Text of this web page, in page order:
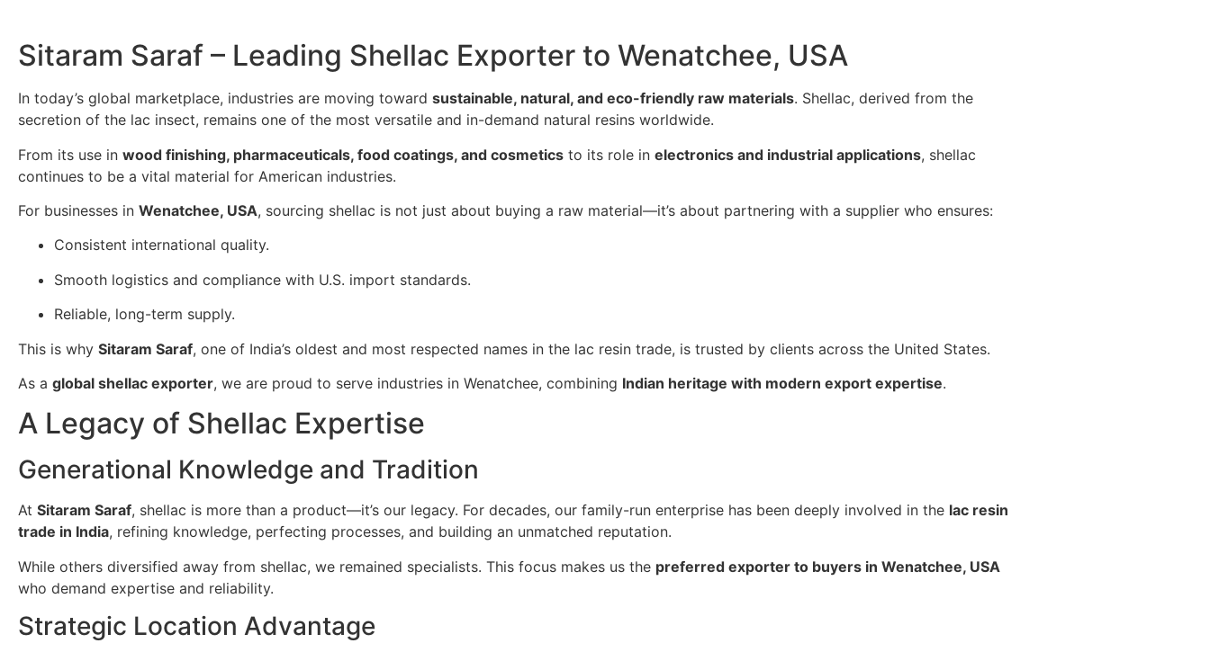
Sitaram Saraf – Leading Shellac Exporter to Wenatchee, USA
In today’s global marketplace, industries are moving toward sustainable, natural, and eco-friendly raw materials. Shellac, derived from the
secretion of the lac insect, remains one of the most versatile and in-demand natural resins worldwide.
From its use in wood finishing, pharmaceuticals, food coatings, and cosmetics to its role in electronics and industrial applications, shellac
continues to be a vital material for American industries.
For businesses in Wenatchee, USA, sourcing shellac is not just about buying a raw material—it’s about partnering with a supplier who ensures:
Consistent international quality.
Smooth logistics and compliance with U.S. import standards.
Reliable, long-term supply.
This is why Sitaram Saraf, one of India’s oldest and most respected names in the lac resin trade, is trusted by clients across the United States.
As a global shellac exporter, we are proud to serve industries in Wenatchee, combining Indian heritage with modern export expertise.
A Legacy of Shellac Expertise
Generational Knowledge and Tradition
At Sitaram Saraf, shellac is more than a product—it’s our legacy. For decades, our family-run enterprise has been deeply involved in the lac resin
trade in India, refining knowledge, perfecting processes, and building an unmatched reputation.
While others diversified away from shellac, we remained specialists. This focus makes us the preferred exporter to buyers in Wenatchee, USA
who demand expertise and reliability.
Strategic Location Advantage